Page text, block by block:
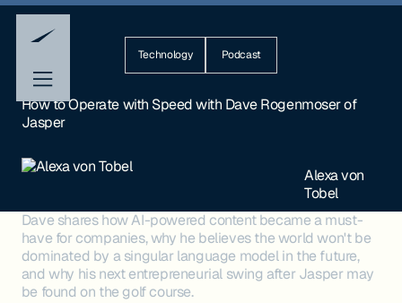
Technology Podcast
How to Operate with Speed with Dave Rogenmoser of
Jasper
Alexa von
Tobel
Dave shares how AI-powered content became a must-
have for companies, why he believes the world won't be
dominated by a singular language model in the future,
and why his next entrepreneurial swing after Jasper may
be found on the golf course.